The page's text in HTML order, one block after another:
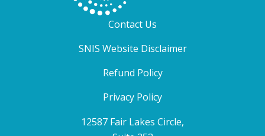
Contact Us
SNIS Website Disclaimer
Refund Policy
Privacy Policy
12587 Fair Lakes Circle,